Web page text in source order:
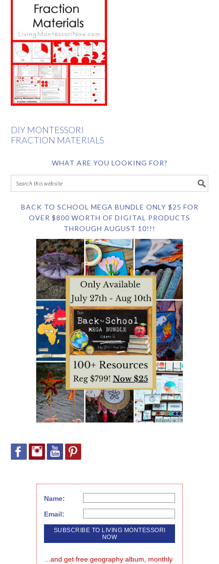
DIY MONTESSORI
FRACTION MATERIALS
WHAT ARE YOU LOOKING FOR?
BACK TO SCHOOL MEGA BUNDLE ONLY $25 FOR
OVER $800 WORTH OF DIGITAL PRODUCTS
THROUGH AUGUST 10!!!
Name:
Email:
...and get free geography album, monthly